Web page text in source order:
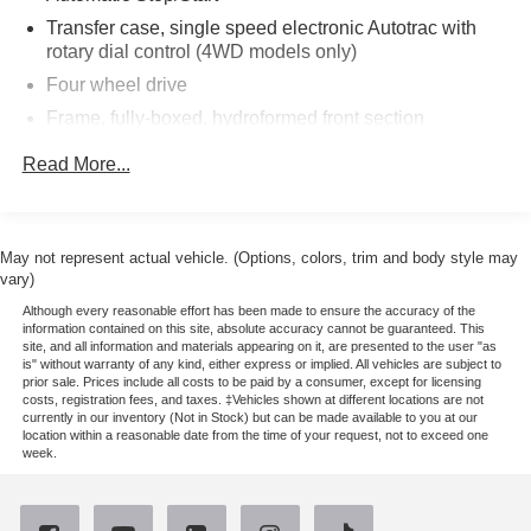
release tailgate and (UF2) bed LED cargo area lighting,
(355 hp [265 kW] @ 5600 rpm, 383 lb-ft of torque [518 Nm]
@ 4100 rpm); featuring all-new Dynamic Fuel
Management that enables the engine to operate in 17
different patterns between 2 and 8 cylinders, depending
includes (UD5) Front and Rear Park Assist, (UKC) Lane
ASSIST STEPS - 4 BLACK - ROUND, includes trailer
hitch, 7-pin and 4-pin connectors and (CTT) Hitch
Guidance, 8 diagonal color touchscreen, AM/FM stereo.
Additional features for compatible phones include:
Bluetooth® audio streaming for 2 active devices, voice
command pass-through to phone, Apple CarPlay® and
Android Auto® capable. (STD), with overdrive and
tow/haul mode. Includes Cruise Grade Braking and
Powertrain Grade Braking (STD).
EXPERTS ARE SAYING
Transfer case, single speed electronic Autotrac with
rotary dial control (4WD models only)
Four wheel drive
Frame, fully-boxed, hydroformed front section
and-pinion
Brake lining wear indicator
Exhaust, single outlet
Read More...
May not represent actual vehicle. (Options, colors, trim and body style may
vary)
Although every reasonable effort has been made to ensure the accuracy of the
information contained on this site, absolute accuracy cannot be guaranteed. This
site, and all information and materials appearing on it, are presented to the user "as
is" without warranty of any kind, either express or implied. All vehicles are subject to
prior sale. Prices include all costs to be paid by a consumer, except for licensing
costs, registration fees, and taxes. ‡Vehicles shown at different locations are not
currently in our inventory (Not in Stock) but can be made available to you at our
location within a reasonable date from the time of your request, not to exceed one
week.